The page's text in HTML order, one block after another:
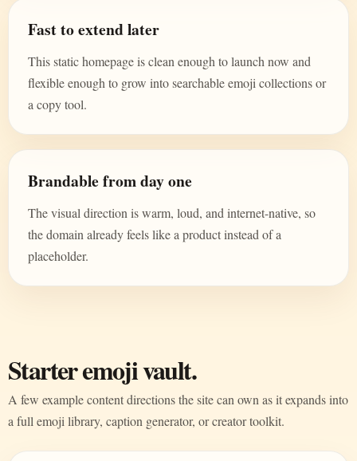
Fast to extend later
This static homepage is clean enough to launch now and
flexible enough to grow into searchable emoji collections or
a copy tool.
Brandable from day one
The visual direction is warm, loud, and internet-native, so
the domain already feels like a product instead of a
placeholder.
Starter emoji vault.
A few example content directions the site can own as it expands into
a full emoji library, caption generator, or creator toolkit.